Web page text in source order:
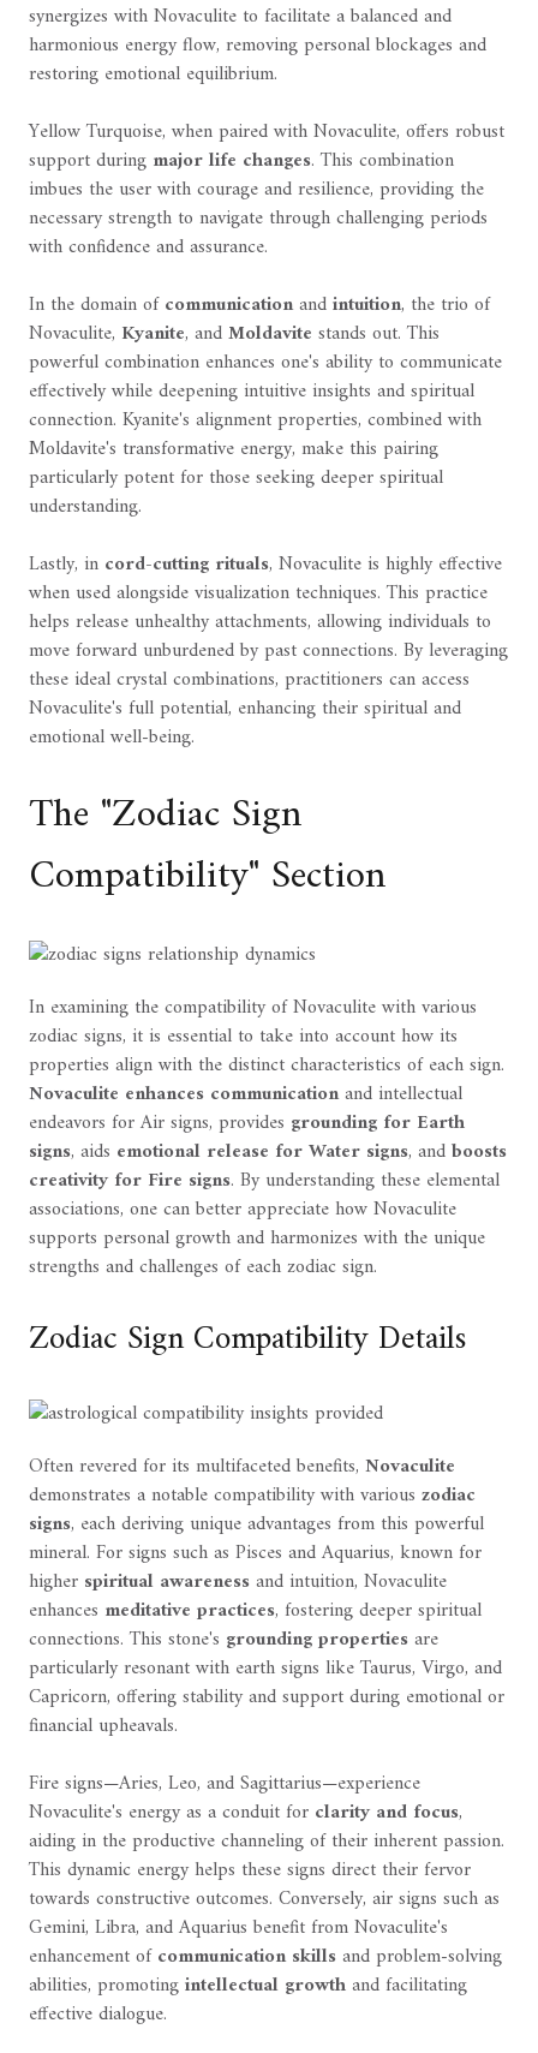
synergizes with Novaculite to facilitate a balanced and
harmonious energy flow, removing personal blockages and
restoring emotional equilibrium.
Yellow Turquoise, when paired with Novaculite, offers robust
support during major life changes. This combination
imbues the user with courage and resilience, providing the
necessary strength to navigate through challenging periods
with confidence and assurance.
In the domain ofcommunicationandintuition, the trio of
Novaculite, Kyanite, andMoldavite stands out. This
powerful combination enhances one's ability to communicate
effectively while deepening intuitive insights and spiritual
connection. Kyanite's alignment properties, combined with
Moldavite's transformative energy, make this pairing
particularly potent for those seeking deeper spiritual
understanding.
Lastly, in cord-cutting rituals, Novaculite is highly effective
when used alongside visualization techniques. This practice
helps release unhealthy attachments, allowing individuals to
move forward unburdened by past connections. By leveraging
these ideal crystal combinations, practitioners can access
Novaculite's full potential, enhancing their spiritual and
emotional well-being.
The "Zodiac Sign
Compatibility" Section
In examining the compatibility of Novaculite with various
zodiac signs, it is essential to take into account how its
properties align with the distinct characteristics of each sign.
Novaculite enhances communicationand intellectual
endeavors for Air signs, provides grounding for Earth
signs, aids emotional release for Water signs, andboosts
creativity for Fire signs. By understanding these elemental
associations, one can better appreciate how Novaculite
supports personal growth and harmonizes with the unique
strengths and challenges of each zodiac sign.
Zodiac Sign Compatibility Details
Often revered for its multifaceted benefits, Novaculite
demonstrates a notable compatibility with various zodiac
signs, each deriving unique advantages from this powerful
mineral. For signs such as Pisces and Aquarius, known for
higher spiritual awarenessand intuition, Novaculite
enhances meditative practices, fostering deeper spiritual
connections. This stone's grounding propertiesare
particularly resonant with earth signs like Taurus, Virgo, and
Capricorn, offering stability and support during emotional or
financial upheavals.
Fire signs—Aries, Leo, and Sagittarius—experience
Novaculite's energy as a conduit for clarity and focus,
aiding in the productive channeling of their inherent passion.
This dynamic energy helps these signs direct their fervor
towards constructive outcomes. Conversely, air signs such as
Gemini, Libra, and Aquarius benefit from Novaculite's
enhancement ofcommunication skillsand problem-solving
abilities, promotingintellectual growthand facilitating
effective dialogue.